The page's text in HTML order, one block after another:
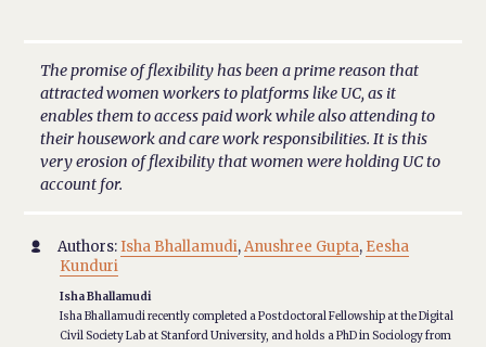
The promise of flexibility has been a prime reason that
attracted women workers to platforms like UC, as it
enables them to access paid work while also attending to
their housework and care work responsibilities. It is this
very erosion of flexibility that women were holding UC to
account for.
 Authors:Isha Bhallamudi,Anushree Gupta, Eesha
Kunduri
Isha Bhallamudi
Isha Bhallamudi recently completed a Postdoctoral Fellowship at the Digital
Civil Society Lab at Stanford University, and holds a PhD in Sociology from